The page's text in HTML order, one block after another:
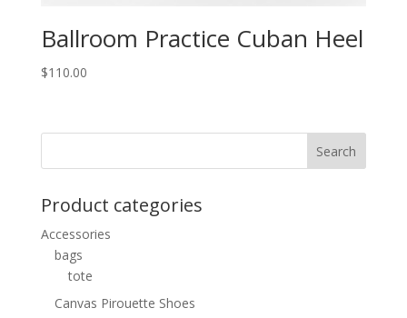
Ballroom Practice Cuban Heel
$110.00
Product categories
Accessories
bags
tote
Canvas Pirouette Shoes